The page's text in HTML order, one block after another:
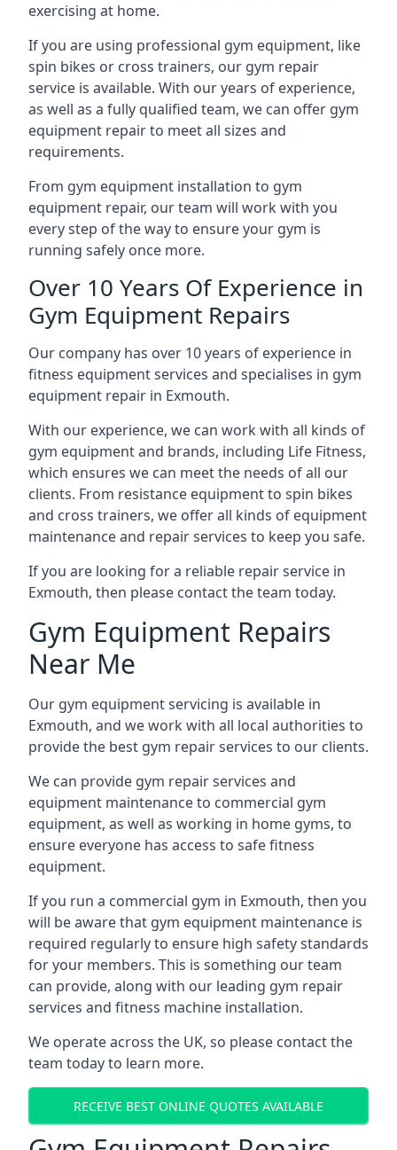
exercising at home.
If you are using professional gym equipment, like
spin bikes or cross trainers, our gym repair
service is available. With our years of experience,
as well as a fully qualified team, we can offer gym
equipment repair to meet all sizes and
requirements.
From gym equipment installation to gym
equipment repair, our team will work with you
every step of the way to ensure your gym is
running safely once more.
Over 10 Years Of Experience in
Gym Equipment Repairs
Our company has over 10 years of experience in
fitness equipment services and specialises in gym
equipment repair in Exmouth.
With our experience, we can work with all kinds of
gym equipment and brands, including Life Fitness,
which ensures we can meet the needs of all our
clients. From resistance equipment to spin bikes
and cross trainers, we offer all kinds of equipment
maintenance and repair services to keep you safe.
If you are looking for a reliable repair service in
Exmouth, then please contact the team today.
Gym Equipment Repairs
Near Me
Our gym equipment servicing is available in
Exmouth, and we work with all local authorities to
provide the best gym repair services to our clients.
We can provide gym repair services and
equipment maintenance to commercial gym
equipment, as well as working in home gyms, to
ensure everyone has access to safe fitness
equipment.
If you run a commercial gym in Exmouth, then you
will be aware that gym equipment maintenance is
required regularly to ensure high safety standards
for your members. This is something our team
can provide, along with our leading gym repair
services and fitness machine installation.
We operate across the UK, so please contact the
team today to learn more.
RECEIVE BEST ONLINE QUOTES AVAILABLE